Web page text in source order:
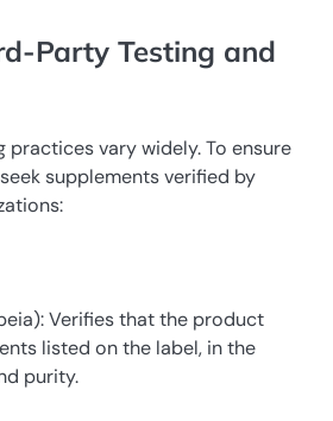
Party Testing and
practices vary widely. To ensure
supplements verified by
Verifies that the product
listed on the label, in the
purity.